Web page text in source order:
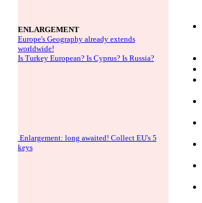
ENLARGEMENT
Europe's Geography already extends
worldwide!
Is Turkey European? Is Cyprus? Is Russia?
Enlargement: long awaited! Collect EU's 5
keys